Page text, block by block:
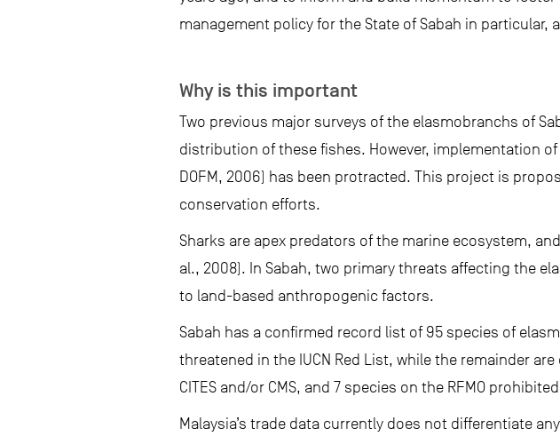
management policy for the State of Sabah in particular,
Why is this important
Two previous major surveys of the elasmobranchs of
distribution of these fishes. However, implementation
DOFM, 2006) has been protracted. This project is
conservation efforts.
Sharks are apex predators of the marine ecosystem,
al., 2008). In Sabah, two primary threats affecting the
to land-based anthropogenic factors.
Sabah has a confirmed record list of 95 species of
threatened in the IUCN Red List, while the remainder
CITES and/or CMS, and 7 species on the RFMO
Malaysia’s trade data currently does not differentiate